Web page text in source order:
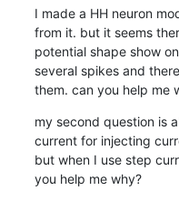
I made a HH neuron
from it. but it seems
potential shape show
several spikes and
them. can you help me
my second question is
current for injecting
but when I use step
you help me why?